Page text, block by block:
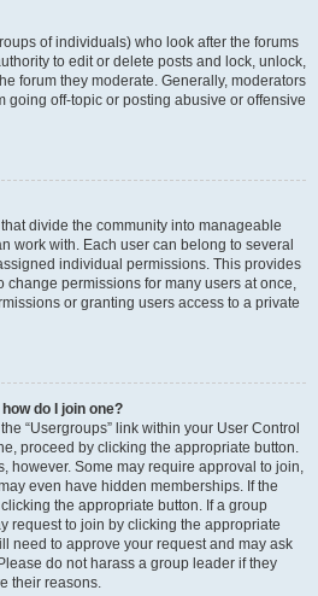
of individuals) who look after the forums
to edit or delete posts and lock, unlock,
forum they moderate. Generally, moderators
going off-topic or posting abusive or offensive
divide the community into manageable
work with. Each user can belong to several
individual permissions. This provides
change permissions for many users at once,
or granting users access to a private
do I join one?
“Usergroups” link within your User Control
proceed by clicking the appropriate button.
however. Some may require approval to join,
even have hidden memberships. If the
the appropriate button. If a group
request to join by clicking the appropriate
need to approve your request and may ask
do not harass a group leader if they
their reasons.